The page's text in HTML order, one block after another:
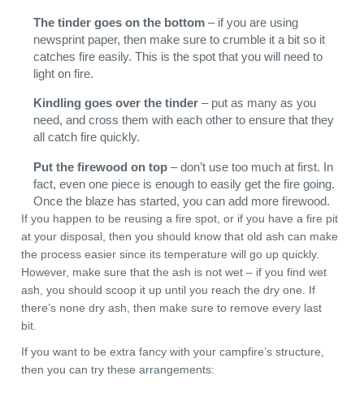
The tinder goes on the bottom – if you are using
newsprint paper, then make sure to crumble it a bit so it
catches fire easily. This is the spot that you will need to
light on fire.
Kindling goes over the tinder – put as many as you
need, and cross them with each other to ensure that they
all catch fire quickly.
Put the firewood on top – don’t use too much at first. In
fact, even one piece is enough to easily get the fire going.
Once the blaze has started, you can add more firewood.
If you happen to be reusing a fire spot, or if you have a fire pit
at your disposal, then you should know that old ash can make
the process easier since its temperature will go up quickly.
However, make sure that the ash is not wet – if you find wet
ash, you should scoop it up until you reach the dry one. If
there’s none dry ash, then make sure to remove every last
bit.
If you want to be extra fancy with your campfire’s structure,
then you can try these arrangements: